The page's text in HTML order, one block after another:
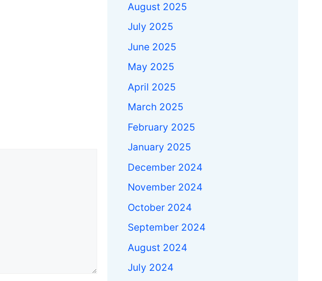
August 2025
July 2025
June 2025
May 2025
April 2025
March 2025
February 2025
January 2025
December 2024
November 2024
October 2024
September 2024
August 2024
July 2024